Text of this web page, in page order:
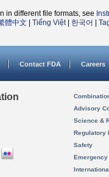
in different file formats, see
體中文 Tiếng Việt| 한국어
Contact FDA Careers
Advisory
Science &
Regulatory
Safety